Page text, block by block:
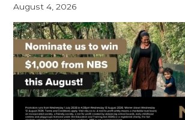
August 4, 2026